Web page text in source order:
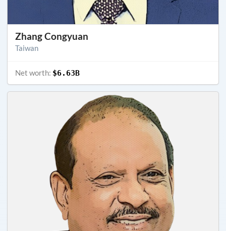
Zhang Congyuan
Taiwan
Net worth: $6.63B